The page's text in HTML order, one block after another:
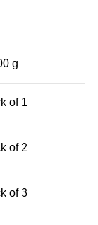
g
of 1
of 2
of 3